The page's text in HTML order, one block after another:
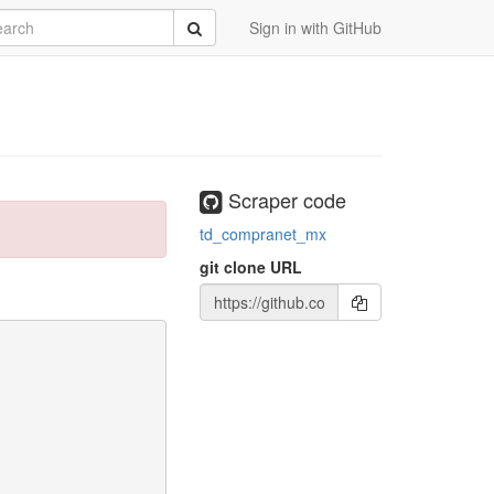
Sign in with GitHub
Submit
Scraper code
td_compranet_mx
git clone URL